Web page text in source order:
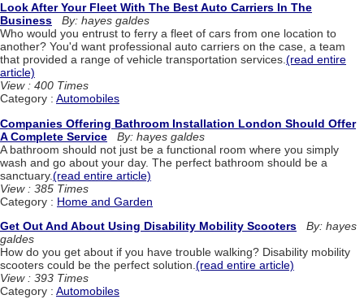
Look After Your Fleet With The Best Auto Carriers In The
Business
By: hayes galdes
Who would you entrust to ferry a fleet of cars from one location to
another? You'd want professional auto carriers on the case, a team
that provided a range of vehicle transportation services.(read entire
article)
View : 400 Times
Category : Automobiles
Companies Offering Bathroom Installation London Should Offer
A Complete Service
By: hayes galdes
A bathroom should not just be a functional room where you simply
wash and go about your day. The perfect bathroom should be a
sanctuary.(read entire article)
View : 385 Times
Category : Home and Garden
Get Out And About Using Disability Mobility Scooters
By: hayes
galdes
How do you get about if you have trouble walking? Disability mobility
scooters could be the perfect solution.(read entire article)
View : 393 Times
Category : Automobiles